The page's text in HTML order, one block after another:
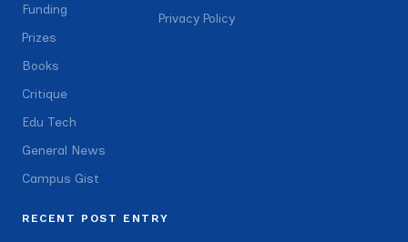
Funding
Prizes
Books
Critique
Edu Tech
General News
Campus Gist
Privacy Policy
RECENT POST ENTRY